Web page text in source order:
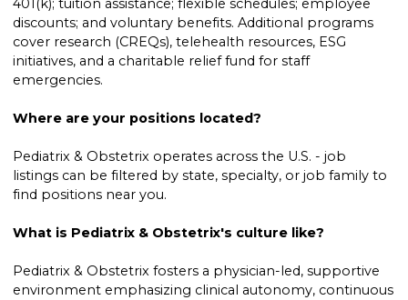
401(k); tuition assistance; flexible schedules; employee
discounts; and voluntary benefits. Additional programs
cover research (CREQs), telehealth resources, ESG
initiatives, and a charitable relief fund for staff
emergencies.
Where are your positions located?
Pediatrix & Obstetrix operates across the U.S. - job
listings can be filtered by state, specialty, or job family to
find positions near you.
What is Pediatrix & Obstetrix's culture like?
Pediatrix & Obstetrix fosters a physician-led, supportive
environment emphasizing clinical autonomy, continuous